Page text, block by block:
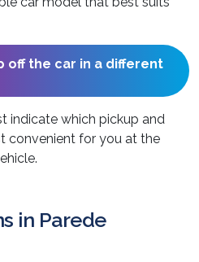
off the car in a different
indicate which pickup and
convenient for you at the
in Parede